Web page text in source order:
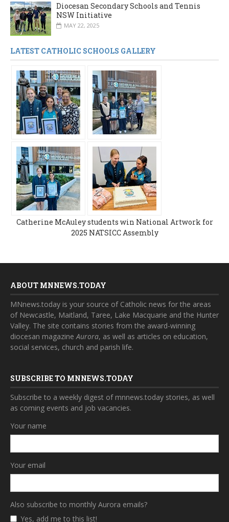
Diocesan Secondary Schools and Tennis
NSW Initiative
MAY 22, 2025
LATEST CATHOLIC SCHOOLS GALLERY
Catherine McAuley students win National Artwork for
2025 NATSICC Assembly
ABOUT MNNEWS.TODAY
MNnews.today is your source of Catholic news for the areas
of Newcastle, Maitland, Taree, Lake Macquarie and the Hunter
Valley. The site contains stories from the award-winning
diocesan magazineAurora, as well as articles on education,
social services, church and parish life.
SUBSCRIBE TO MNNEWS.TODAY
Subscribe to a weekly digest of mnnews.today stories, as well
as coming events and job vacancies.
Your name
Your email
Also subscribe to monthly Aurora emails?
Yes, add me to this list!